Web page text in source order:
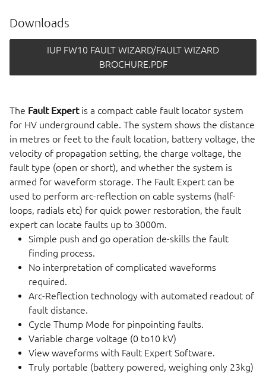
Downloads
IUP FW10 FAULT WIZARD/FAULT WIZARD
BROCHURE.PDF
The Fault Expertis a compact cable fault locator system
for HV underground cable. The system shows the distance
in metres or feet to the fault location, battery voltage, the
velocity of propagation setting, the charge voltage, the
fault type (open or short), and whether the system is
armed for waveform storage. The Fault Expert can be
used to perform arc-reflection on cable systems (half-
loops, radials etc) for quick power restoration, the fault
expert can locate faults up to 3000m.
Simple push and go operation de-skills the fault
finding process.
No interpretation of complicated waveforms
required.
Arc-Reflection technology with automated readout of
fault distance.
Cycle Thump Mode for pinpointing faults.
Variable charge voltage (0 to10 kV)
View waveforms with Fault Expert Software.
Truly portable (battery powered, weighing only 23kg)